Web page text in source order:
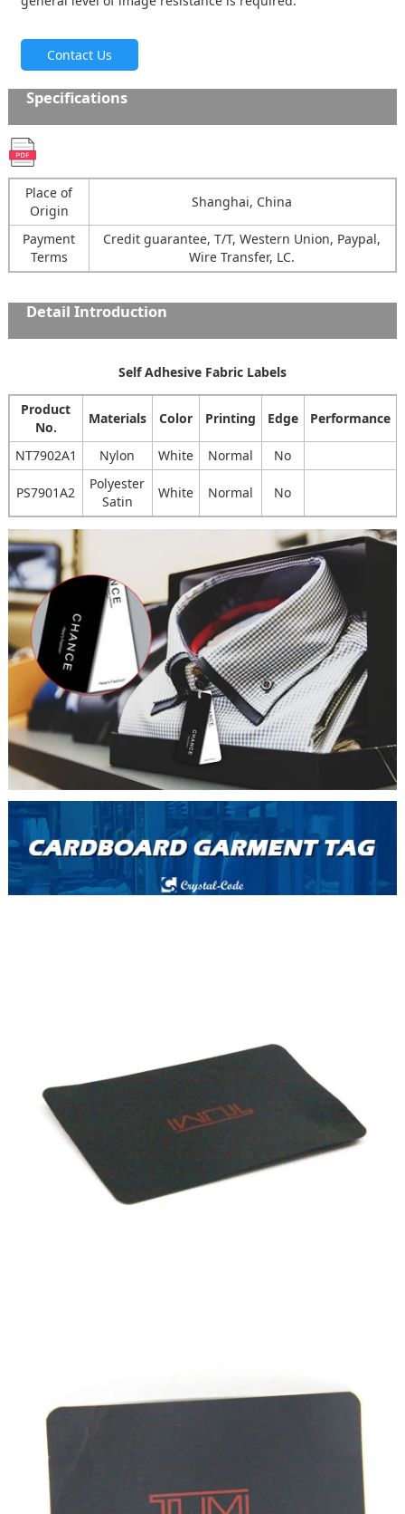
Contact Us
Specifications
Place of
Origin
Shanghai, China
Payment
Terms
Credit guarantee, T/T, Western Union, Paypal,
Wire Transfer, LC.
Detail Introduction
Self Adhesive Fabric Labels
Product
No.
Materials Color Printing Edge Performance
NT7902A1 Nylon White Normal No
PS7901A2
Polyester
Satin
White Normal No